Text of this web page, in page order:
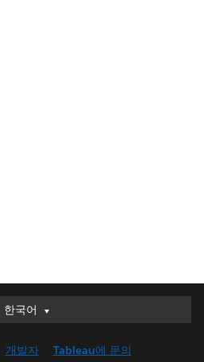
한국어
한국어
English (UK)
개발자 Tableau에 문의